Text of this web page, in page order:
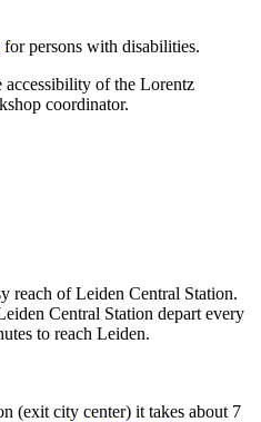
for persons with disabilities.
accessibility of the Lorentz
coordinator.
reach of Leiden Central Station.
Central Station depart every
to reach Leiden.
(exit city center) it takes about 7